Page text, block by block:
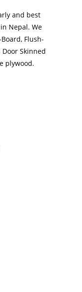
and best
Nepal. We
Flush-
Door Skinned
plywood.